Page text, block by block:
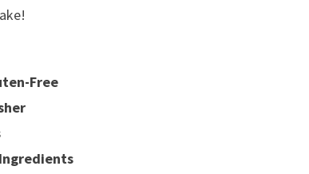
Free